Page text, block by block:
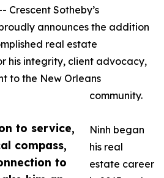
to service,
compass,
to
Crescent Sotheby’s
announces the addition
real estate
his integrity, client advocacy,
to the New Orleans
community.
Ninh began
his real
estate career